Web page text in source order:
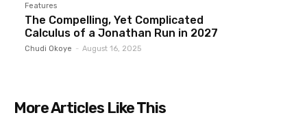
Features
The Compelling, Yet Complicated
Calculus of a Jonathan Run in 2027
Chudi Okoye - August 16, 2025
More Articles Like This